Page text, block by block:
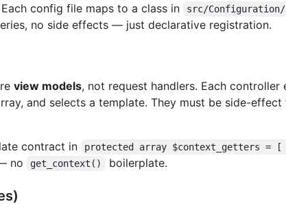
config file maps to a class in
src/Configuration/
no side effects — just declarative registration.
view models, not request handlers. Each controller
and selects a template. They must be side-
contract in
protected array $context_getters =
no get_context() boilerplate.